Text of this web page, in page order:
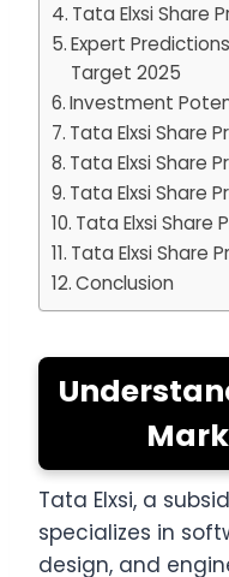
Tata Elxsi Share
Expert
Target 2025
Investment
Tata Elxsi Share
Tata Elxsi Share
Tata Elxsi Share
Tata Elxsi Share
Tata Elxsi Share
Conclusion
Tata Elxsi, a
specializes in
design, and